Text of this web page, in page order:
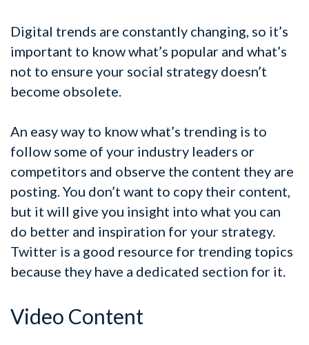
Digital trends are constantly changing, so it’s
important to know what’s popular and what’s
not to ensure your social strategy doesn’t
become obsolete.
An easy way to know what’s trending is to
follow some of your industry leaders or
competitors and observe the content they are
posting. You don’t want to copy their content,
but it will give you insight into what you can
do better and inspiration for your strategy.
Twitter is a good resource for trending topics
because they have a dedicated section for it.
Video Content